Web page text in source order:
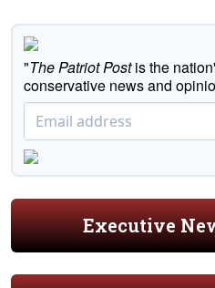
"The Patriot Postis the
conservative news and
Executive